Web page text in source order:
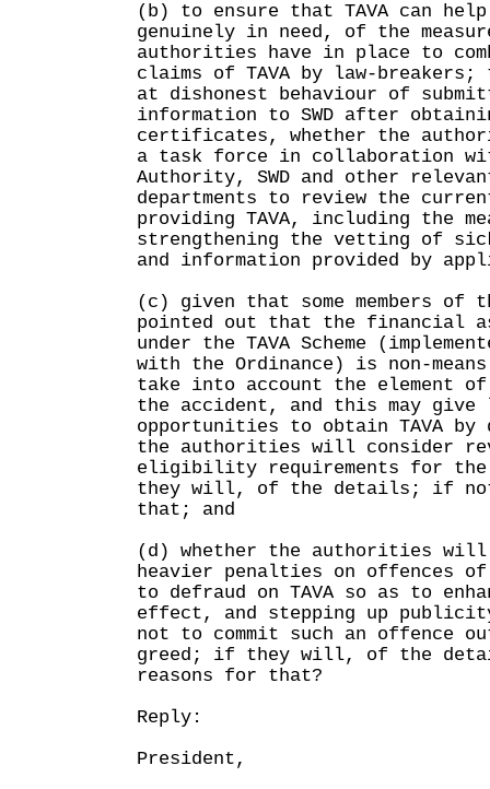
(b) to ensure that TAVA can
genuinely in need, of the
authorities have in place to
claims of TAVA by law-
at dishonest behaviour of
information to SWD after
certificates, whether the
a task force in collaboration
Authority, SWD and other
departments to review the
providing TAVA, including the
strengthening the vetting of
and information provided by
(c) given that some members of
pointed out that the financial
under the TAVA Scheme
with the Ordinance) is non-
take into account the element
the accident, and this may give
opportunities to obtain TAVA by
the authorities will consider
eligibility requirements for the
they will, of the details; if
that; and
(d) whether the authorities will
heavier penalties on offences
to defraud on TAVA so as to
effect, and stepping up
not to commit such an offence
greed; if they will, of the
reasons for that?
Reply:
President,